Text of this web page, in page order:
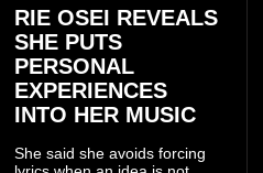
RIE OSEI REVEALS
SHE PUTS
PERSONAL
EXPERIENCES
INTO HER MUSIC
She said she avoids forcing